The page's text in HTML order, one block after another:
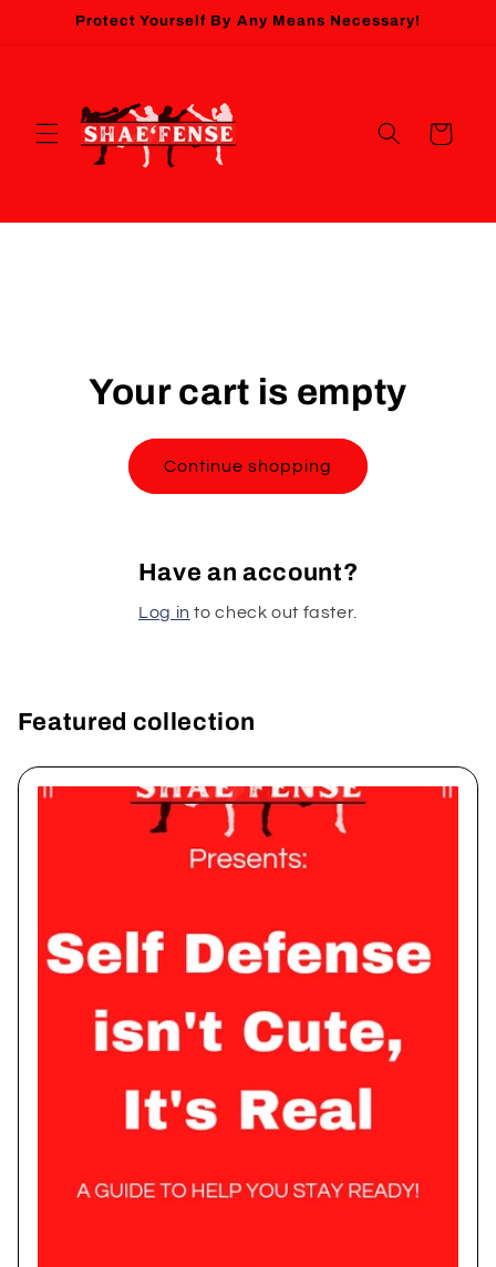
Skip toProtect Yourself By Any Means Necessary!
Cart
Your cart is empty
Continue shopping
Have an account?
Log in to check out faster.
Featured collection